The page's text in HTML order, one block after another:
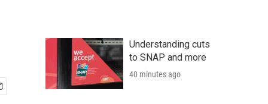
Understanding cuts
to SNAP and more
40 minutes ago